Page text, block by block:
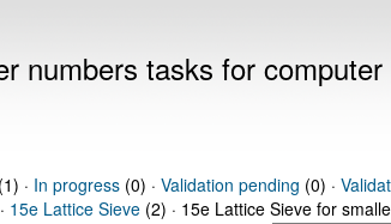
numbers tasks for
· In progress(0) · Validation pending (0) ·
15e Lattice Sieve (2) · 15e Lattice Sieve for